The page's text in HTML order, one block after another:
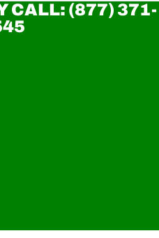
CALL: (877) 371-